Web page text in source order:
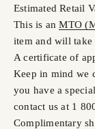
Estimated Retail
This is anMTO
item and will take
A certificate of
Keep in mind we
you have a
contact us at 1
Complimentary